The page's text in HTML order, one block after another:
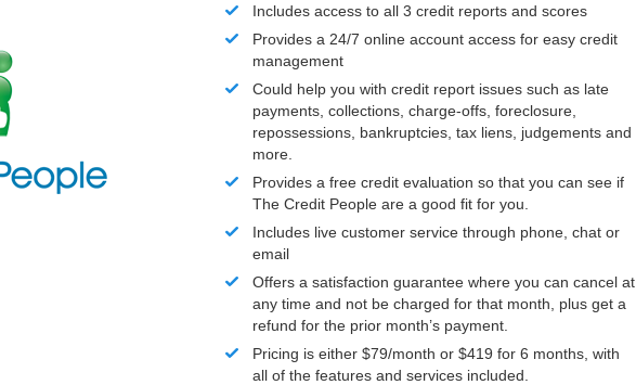
Includes access to all 3 credit reports and scores
Provides a 24/7 online account access for easy credit
management
Could help you with credit report issues such as late
payments, collections, charge-offs, foreclosure,
repossessions, bankruptcies, tax liens, judgements and
more.
Provides a free credit evaluation so that you can see if
The Credit People are a good fit for you.
Includes live customer service through phone, chat or
email
Offers a satisfaction guarantee where you can cancel at
any time and not be charged for that month, plus get a
refund for the prior month’s payment.
Pricing is either $79/month or $419 for 6 months, with
all of the features and services included.